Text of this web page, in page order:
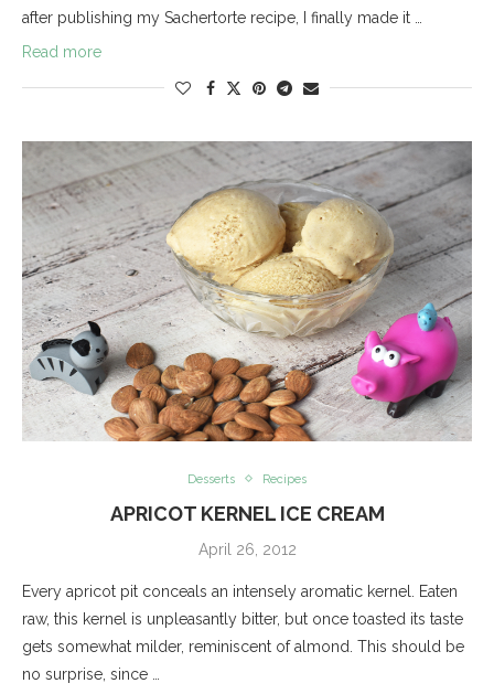
after publishing my Sachertorte recipe, I finally made it …
Read more
Desserts Recipes
APRICOT KERNEL ICE CREAM
April 26, 2012
Every apricot pit conceals an intensely aromatic kernel. Eaten
raw, this kernel is unpleasantly bitter, but once toasted its taste
gets somewhat milder, reminiscent of almond. This should be
no surprise, since …